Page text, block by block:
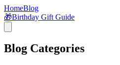
HomeBlog
🎁Birthday Gift Guide
Blog Categories